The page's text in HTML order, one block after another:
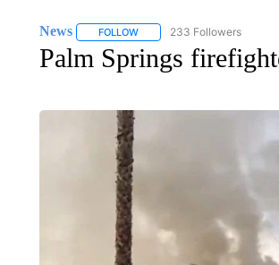
News FOLLOWFOLLOW "NEWS" TO
233 Followers
Palm Springs